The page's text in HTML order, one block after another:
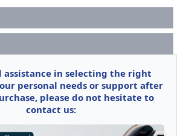
assistance in selecting the right
personal needs or support after
please do not hesitate to
contact us: